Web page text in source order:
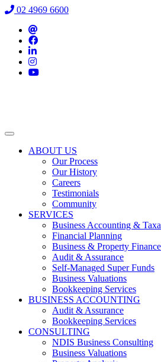
02 4969 6600
ABOUT US
Our Process
Our History
Careers
Testimonials
Community
SERVICES
Business Accounting &
Financial Planning
Business & Property Finance
Audit & Assurance
Self-Managed Super Funds
Business Valuations
Bookkeeping Services
BUSINESS ACCOUNTING
Audit & Assurance
Bookkeeping Services
CONSULTING
NDIS Business Consulting
Business Valuations